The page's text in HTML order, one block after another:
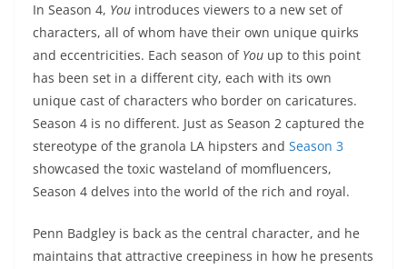
In Season 4, You introduces viewers to a new set of
characters, all of whom have their own unique quirks
and eccentricities. Each season of You up to this point
has been set in a different city, each with its own
unique cast of characters who border on caricatures.
Season 4 is no different. Just as Season 2 captured the
stereotype of the granola LA hipsters and Season 3
showcased the toxic wasteland of momfluencers,
Season 4 delves into the world of the rich and royal.
Penn Badgley is back as the central character, and he
maintains that attractive creepiness in how he presents